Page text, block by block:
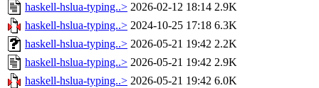
haskell-hslua-typing..> 2026-02-12 18:14 2.9K
haskell-hslua-typing..> 2024-10-25 17:18 6.3K
haskell-hslua-typing..> 2026-05-21 19:42 2.2K
haskell-hslua-typing..> 2026-05-21 19:42 2.9K
haskell-hslua-typing..> 2026-05-21 19:42 6.0K